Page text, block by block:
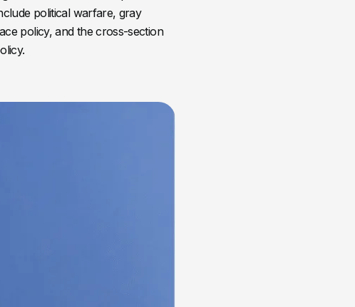
political warfare, gray
policy, and the cross-section